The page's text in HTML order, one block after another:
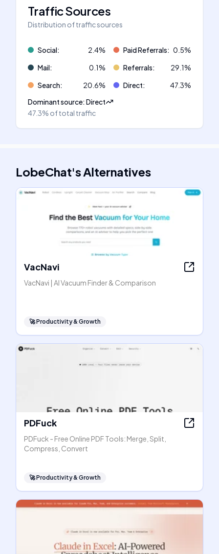
Traffic Sources
Distribution of traffic sources
Social: 2.4% Paid Referrals: 0.5%
Mail: 0.1% Referrals: 29.1%
Search: 20.6% Direct: 47.3%
Dominant source:Direct
47.3% of total traffic
LobeChat'sAlternatives
VacNavi
VacNavi | AI Vacuum Finder & Comparison
🚀Productivity & Growth
PDFuck
PDFuck - Free Online PDF Tools: Merge, Split,
Compress, Convert
🚀Productivity & Growth